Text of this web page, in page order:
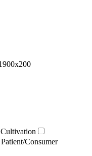
Cultivation
Patient/Consumer